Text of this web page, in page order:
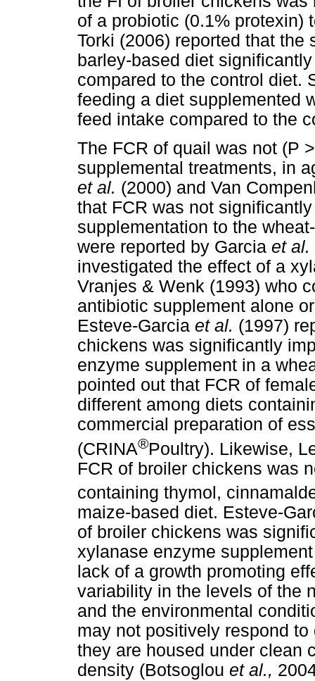
of a probiotic (0.1% protexin)
Torki (2006) reported that
barley-based diet
compared to the control diet.
feeding a diet supplemented
feed intake compared to the
The FCR of quail was not (P
supplemental treatments, in
et al. (2000) and Van
that FCR was not
supplementation to the
were reported by Garcia et al.
investigated the effect of a
Vranjes & Wenk (1993) who
antibiotic supplement alone
Esteve-Garcia et al. (1997)
chickens was significantly
enzyme supplement in a
pointed out that FCR of
different among diets
commercial preparation of
(CRINA®Poultry). Likewise,
FCR of broiler chickens was
containing thymol,
maize-based diet. Esteve-
of broiler chickens was
xylanase enzyme
lack of a growth promoting
variability in the levels of the
and the environmental
may not positively respond
they are housed under clean
density (Botsoglou et al.,